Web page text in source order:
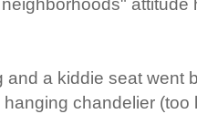
and a kiddie seat went
chandelier (too